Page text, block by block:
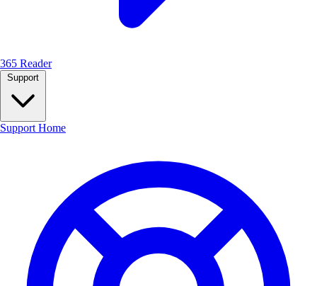
365 Reader
Support Home